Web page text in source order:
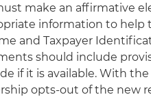
make an affirmative
information to help
and Taxpayer
should include
if it is available. With
opts-out of the new